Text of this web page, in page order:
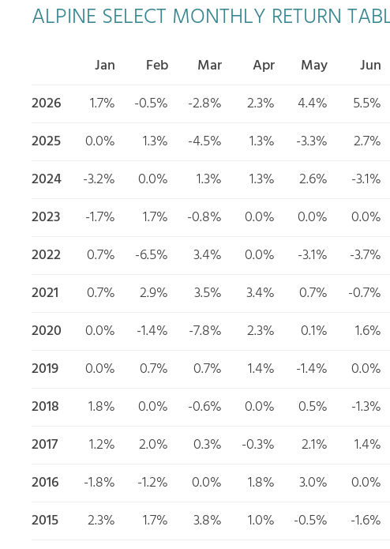
ALPINE SELECT MONTHLY RETURN
Jan Feb Mar Apr May Jun
2026
1.7% -0.5% -2.8% 2.3% 4.4% 5.5%
2025
0.0% 1.3% -4.5% 1.3% -3.3% 2.7%
2024
-3.2% 0.0% 1.3% 1.3% 2.6% -3.1%
2023
-1.7% 1.7% -0.8% 0.0% 0.0% 0.0%
2022
0.7% -6.5% 3.4% 0.0% -3.1% -3.7%
2021
0.7% 2.9% 3.5% 3.4% 0.7% -0.7%
2020
0.0% -1.4% -7.8% 2.3% 0.1% 1.6%
2019
0.0% 0.7% 0.7% 1.4% -1.4% 0.0%
2018
1.8% 0.0% -0.6% 0.0% 0.5% -1.3%
2017
1.2% 2.0% 0.3% -0.3% 2.1% 1.4%
2016
-1.8% -1.2% 0.0% 1.8% 3.0% 0.0%
2015
2.3% 1.7% 3.8% 1.0% -0.5% -1.6%